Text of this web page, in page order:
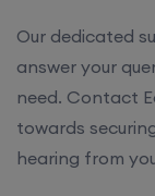
Our dedicated
answer your
need. Contact
towards
hearing from